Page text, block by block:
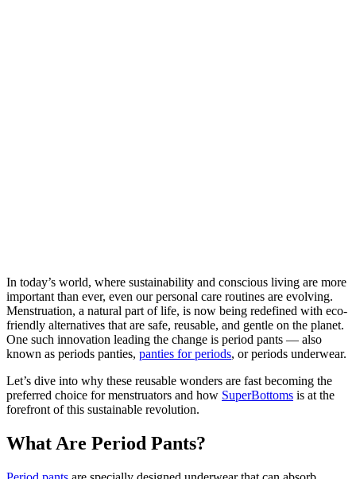
In today’s world, where sustainability and conscious living are more
important than ever, even our personal care routines are evolving.
Menstruation, a natural part of life, is now being redefined with eco-
friendly alternatives that are safe, reusable, and gentle on the planet.
One such innovation leading the change is period pants — also
known as periods panties, panties for periods, or periods underwear.
Let’s dive into why these reusable wonders are fast becoming the
preferred choice for menstruators and how SuperBottoms is at the
forefront of this sustainable revolution.
What Are Period Pants?